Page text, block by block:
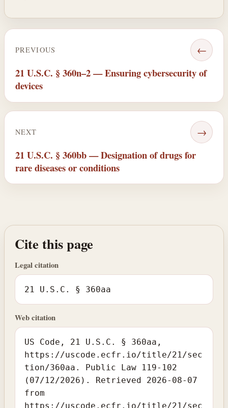
PREVIOUS ←
21 U.S.C. § 360n–2 — Ensuring cybersecurity of
devices
NEXT →
21 U.S.C. § 360bb — Designation of drugs for
rare diseases or conditions
Cite this page
Legal citation
21 U.S.C. § 360aa
Web citation
US Code, 21 U.S.C. § 360aa,
https://uscode.ecfr.io/title/21/sec
tion/360aa. Public Law 119-102
(07/12/2026). Retrieved 2026-08-07
from
https://uscode.ecfr.io/title/21/sec